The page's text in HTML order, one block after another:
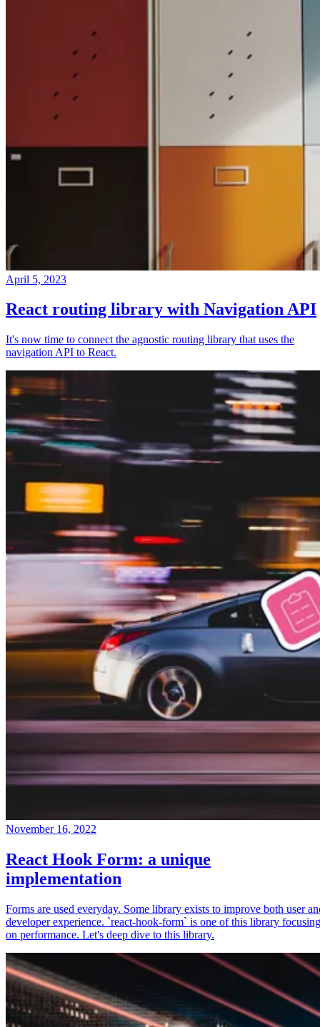
April 5, 2023
React routing library with Navigation API
It's now time to connect the agnostic routing library that uses the
navigation API to React.
November 16, 2022
React Hook Form: a unique
implementation
Forms are used everyday. Some library exists to improve both user
developer experience. `react-hook-form` is one of this library focusing
on performance. Let's deep dive to this library.